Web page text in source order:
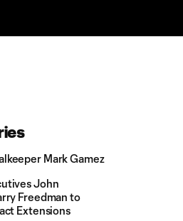
Mark Gamez
John
Freedman to
Extensions